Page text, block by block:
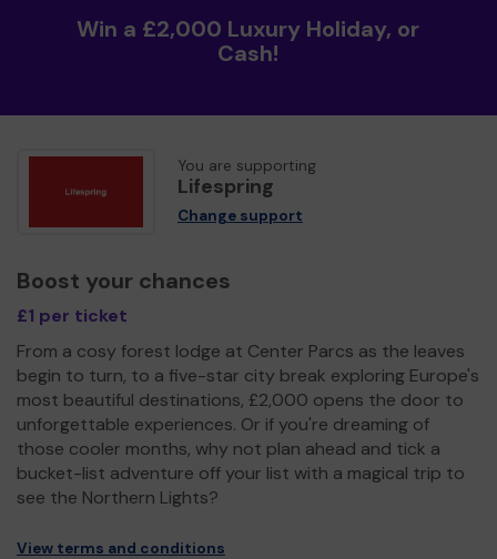
Win a £2,000 Luxury Holiday, or
Cash!
You are supporting
Lifespring
Change support
Boost your chances
£1 per ticket
From a cosy forest lodge at Center Parcs as the leaves
begin to turn, to a five-star city break exploring Europe's
most beautiful destinations, £2,000 opens the door to
unforgettable experiences. Or if you're dreaming of
those cooler months, why not plan ahead and tick a
bucket-list adventure off your list with a magical trip to
see the Northern Lights?
View terms and conditions